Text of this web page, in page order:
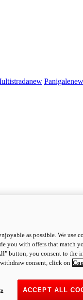
new Panigalenew
as possible. We use
you with offers that match
button, you consent to the
consent, click on
ACCEPT ALL